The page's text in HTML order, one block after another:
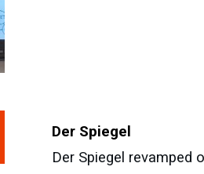
Der Spiegel
Der Spiegel revamped